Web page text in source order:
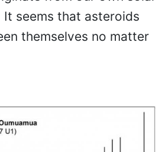
seems that asteroids
themselves no matter